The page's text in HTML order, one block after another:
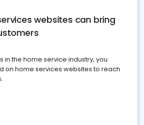
websites can bring
in the home service industry, you
on home services websites to reach